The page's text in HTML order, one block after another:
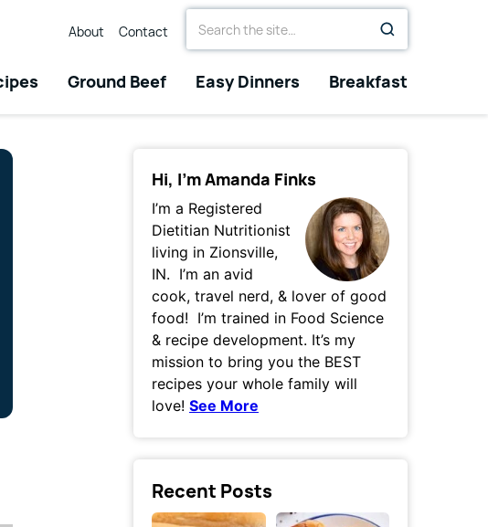
Ground Beef Easy Dinners Breakfast
About Contact
Search
for
Hi, I’m Amanda Finks
I’m a Registered
Dietitian Nutritionist
living in Zionsville,
IN. I’m an avid
cook, travel nerd, & lover of good
food! I’m trained in Food Science
& recipe development. It’s my
mission to bring you the BEST
recipes your whole family will
love! See More
Recent Posts